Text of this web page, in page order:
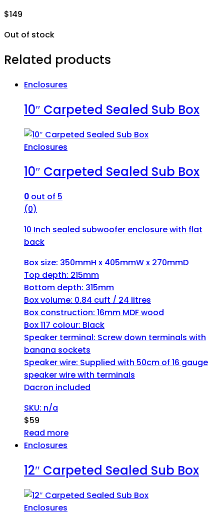
$149
Out of stock
Related products
Enclosures
10″ Carpeted Sealed Sub Box
Enclosures
10″ Carpeted Sealed Sub Box
0 out of 5
(0)
10 Inch sealed subwoofer enclosure with flat
back
Box size: 350mmH x 405mmW x 270mmD
Top depth: 215mm
Bottom depth: 315mm
Box volume: 0.84 cuft / 24 litres
Box construction: 16mm MDF wood
Box 117 colour: Black
Speaker terminal: Screw down terminals with
banana sockets
Speaker wire: Supplied with 50cm of 16 gauge
speaker wire with terminals
Dacron included
SKU: n/a
$59
Read more
Enclosures
12″ Carpeted Sealed Sub Box
Enclosures